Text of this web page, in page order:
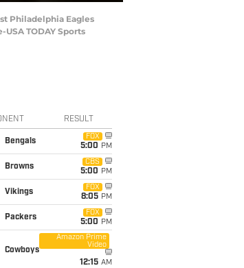
Philadelphia Eagles
TODAY Sports
RESULT
Bengals
FOX
5:00 PM
Browns
CBS
5:00 PM
Vikings
FOX
8:05 PM
Packers
FOX
5:00 PM
Cowboys
Amazon Prime
Video
12:15 AM